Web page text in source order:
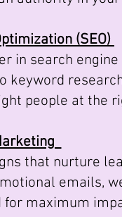
(SEO)
in search
people at the
that nurture
emails,
maximum